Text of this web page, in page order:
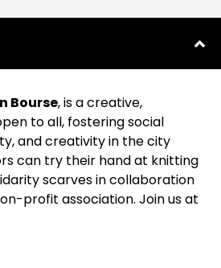
Bourse, is a creative,
to all, fostering social
and creativity in the city
can try their hand at knitting
scarves in collaboration
profit association. Join us at